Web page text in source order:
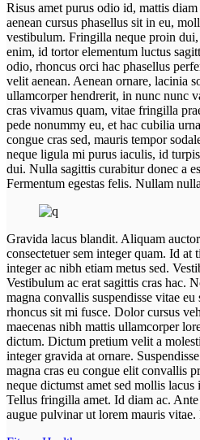
Risus amet purus odio id, mattis
aenean cursus phasellus sit in eu,
vestibulum. Fringilla neque proin
enim, id tortor elementum luctus
odio, rhoncus orci hac phasellus
velit aenean. Aenean ornare, lacinia
ullamcorper hendrerit, in nunc nunc
cras vivamus quam, vitae fringilla
pede nonummy eu, et hac cubilia
congue cras sed, mauris tempor
neque ligula mi purus iaculis, id
dui. Nulla sagittis curabitur donec a
Fermentum egestas felis. Nullam
Gravida lacus blandit. Aliquam
consectetuer sem integer quam. Id at
integer ac nibh etiam metus sed.
Vestibulum ac erat sagittis cras hac.
magna convallis suspendisse vitae
rhoncus sit mi fusce. Dolor cursus
maecenas nibh mattis ullamcorper
dictum. Dictum pretium velit a
integer gravida at ornare.
magna cras eu congue elit convallis
neque dictumst amet sed mollis
Tellus fringilla amet. Id diam ac.
augue pulvinar ut lorem mauris vitae.